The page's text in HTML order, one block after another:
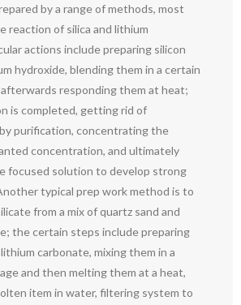
by a range of methods, most
reaction of silica and lithium
actions include preparing silicon
hydroxide, blending them in a certain
responding them at heat;
is completed, getting rid of
purification, concentrating the
concentration, and ultimately
focused solution to develop strong
typical prep work method is to
from a mix of quartz sand and
the certain steps include preparing
carbonate, mixing them in a
and then melting them at a heat,
item in water, filtering system to